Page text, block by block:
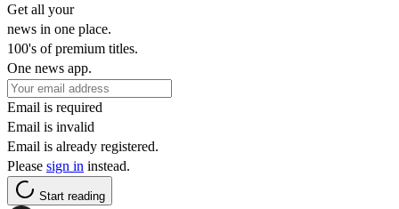
Get all your
news in one place.
100's of premium titles.
One news app.
Email is required
Email is invalid
Email is already registered.
Please sign in instead.
Start reading